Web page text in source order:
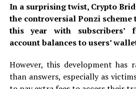
In a surprising twist, Crypto
the controversial Ponzi
this year with subscribers’
account balances to users’
However, this development has
than answers, especially as